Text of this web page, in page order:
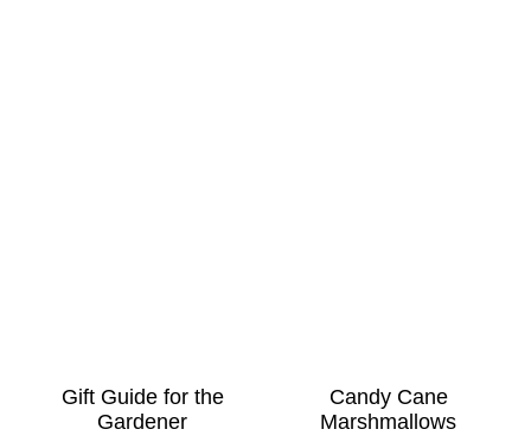
Gift Guide for the
Gardener
Candy Cane
Marshmallows